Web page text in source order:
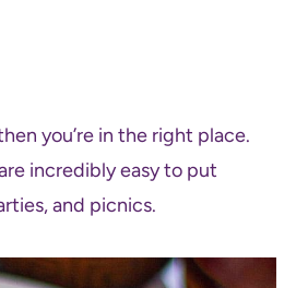
you’re in the right place.
incredibly easy to put
and picnics.